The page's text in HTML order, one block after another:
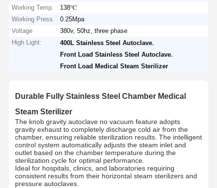
Working Temp.
138℃
Working Press.
0.25Mpa
Voltage
380v, 50hz, three phase
High Light:
400L Stainless Steel Autoclave
Front Load Stainless Steel Autoclave
Front Load Medical Steam Sterilizer
Durable Fully Stainless Steel Chamber Medical
Steam Sterilizer
The knob gravity autoclave no vacuum feature adopts
gravity exhaust to completely discharge cold air from the
chamber, ensuring reliable sterilization results. The intelligent
control system automatically adjusts the steam inlet and
outlet based on the chamber temperature during the
sterilization cycle for optimal performance.
Ideal for hospitals, clinics, and laboratories requiring
consistent results from their horizontal steam sterilizers and
pressure autoclaves.